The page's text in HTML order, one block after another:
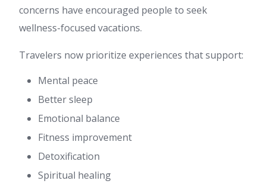
concerns have encouraged people to seek
wellness-focused vacations.
Travelers now prioritize experiences that support:
Mental peace
Better sleep
Emotional balance
Fitness improvement
Detoxification
Spiritual healing